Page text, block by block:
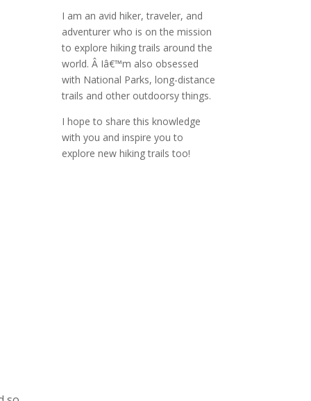
I am an avid hiker, traveler, and
adventurer who is on the mission
to explore hiking trails around the
world.Â Iâ€™m also obsessed
with National Parks, long-distance
trails and other outdoorsy things.
I hope to share this knowledge
with you and inspire you to
explore new hiking trails too!